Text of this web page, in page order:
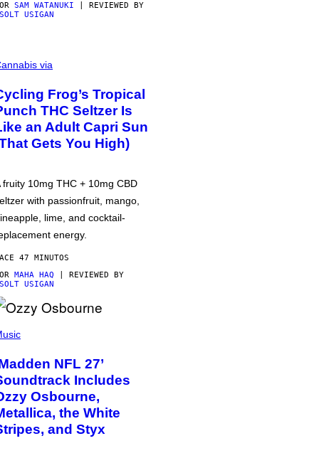
SAM WATANUKI | REVIEWED BY
USIGAN
via
Frog’s Tropical
THC Seltzer Is
an Adult Capri Sun
Gets You High)
fruity 10mg THC + 10mg CBD
with passionfruit, mango,
lime, and cocktail-
energy.
47 MINUTOS
MAHA HAQ | REVIEWED BY
USIGAN
NFL 27’
Includes
Osbourne,
the White
and Styx